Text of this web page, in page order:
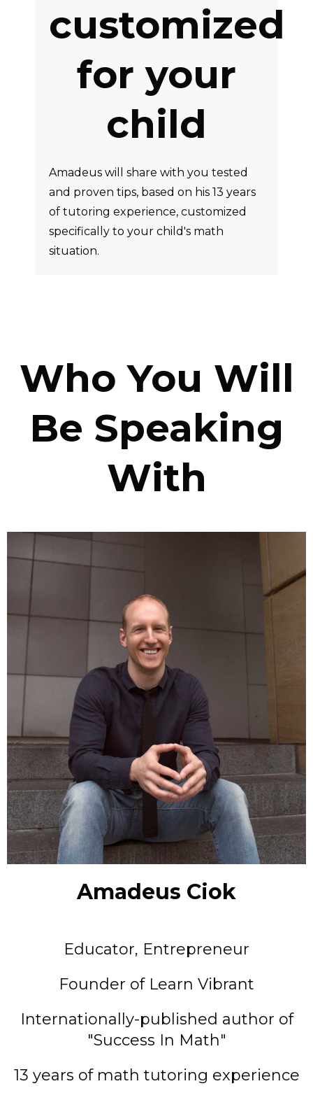
customized
for your
child
Amadeus will share with you tested
and proven tips, based on his 13 years
of tutoring experience, customized
specifically to your child's math
situation.
Who You Will
Be Speaking
With
Amadeus Ciok
Educator, Entrepreneur
Founder of Learn Vibrant
Internationally-published author of
"Success In Math"
13 years of math tutoring experience